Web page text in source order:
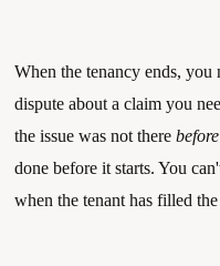
When the tenancy ends,
dispute about a claim you
the issue was not there before
done before it starts. You
when the tenant has filled